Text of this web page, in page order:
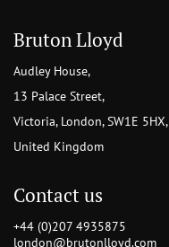
Bruton Lloyd
Audley House,
13 Palace Street,
Victoria, London, SW1E 5HX,
United Kingdom
Contact us
+44 (0)207 4935875
london@brutonlloyd.com